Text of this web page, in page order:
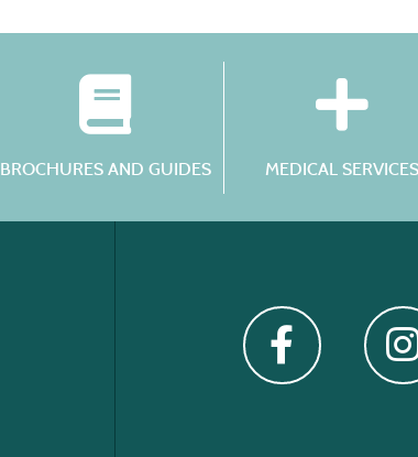
BROCHURES AND GUIDES MEDICAL SERVICES